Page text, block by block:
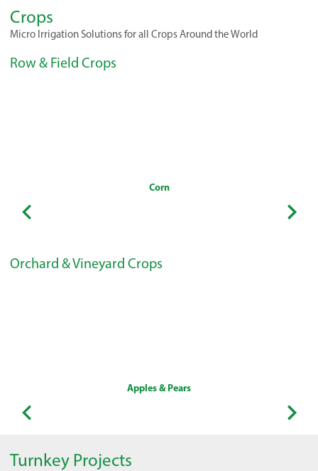
Crops
Micro Irrigation Solutions for all Crops Around the World
Row & Field Crops
Corn
Orchard & Vineyard Crops
Apples & Pears
Turnkey Projects